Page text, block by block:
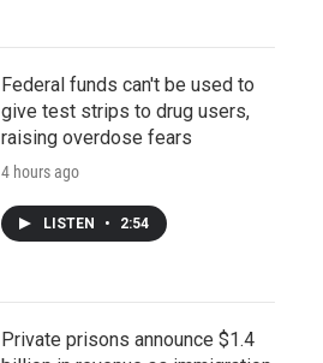
Federal funds can't be used to
give test strips to drug users,
raising overdose fears
4 hours ago
LISTEN • 2:54
Private prisons announce $1.4